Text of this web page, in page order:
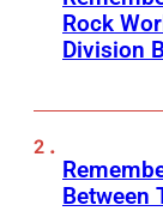
Rock
Division
Between